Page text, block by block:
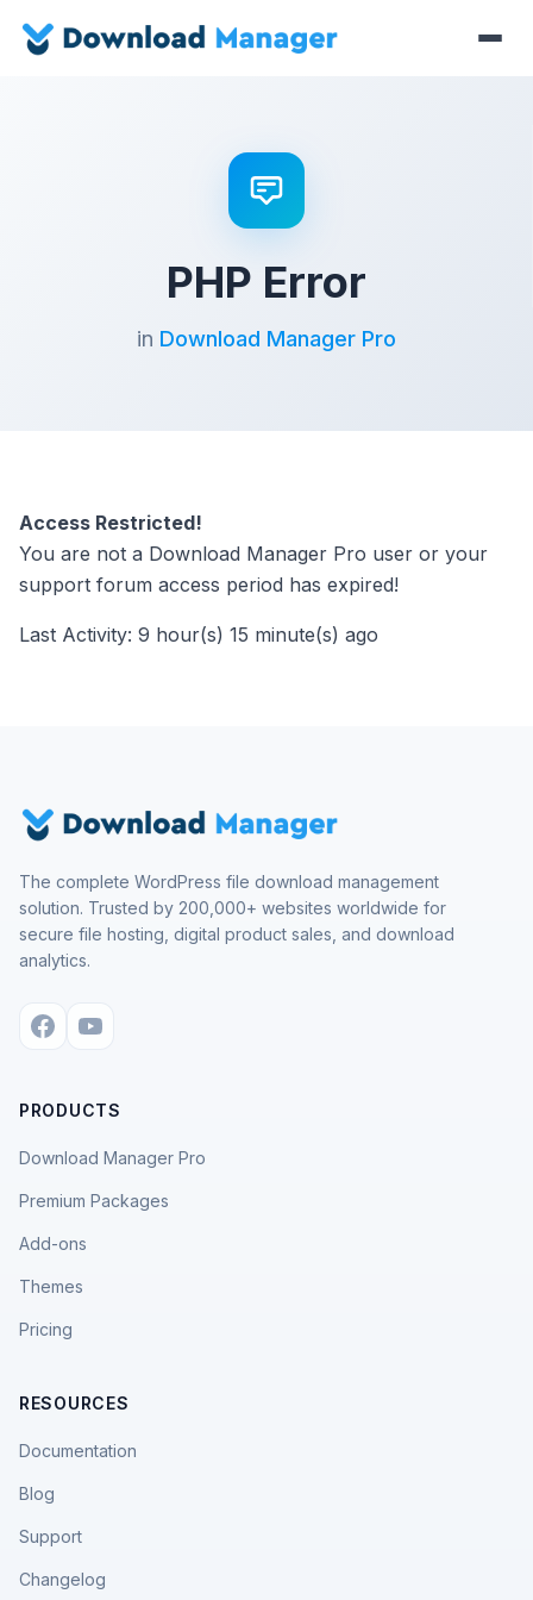
PHP Error
in Download Manager Pro
Access Restricted!
You are not a Download Manager Pro user or your
support forum access period has expired!
Last Activity: 9 hour(s) 15 minute(s) ago
The complete WordPress file download management
solution. Trusted by 200,000+ websites worldwide for
secure file hosting, digital product sales, and download
analytics.
PRODUCTS
Download Manager Pro
Premium Packages
Add-ons
Themes
Pricing
RESOURCES
Documentation
Blog
Support
Changelog